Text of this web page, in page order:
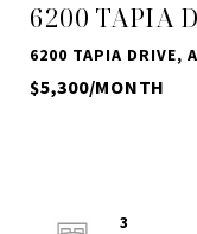
6200 TAPIA
6200 TAPIA DRIVE,
$5,300/MONTH
3